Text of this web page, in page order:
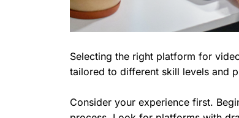
Selecting the right platform for
tailored to different skill levels and
Consider your experience first.